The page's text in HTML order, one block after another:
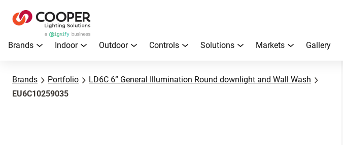
Brands Indoor Outdoor Controls Solutions Markets Gallery
Brands Portfolio
LD6C 6” General Illumination Round downlight and Wall Wash
EU6C10259035